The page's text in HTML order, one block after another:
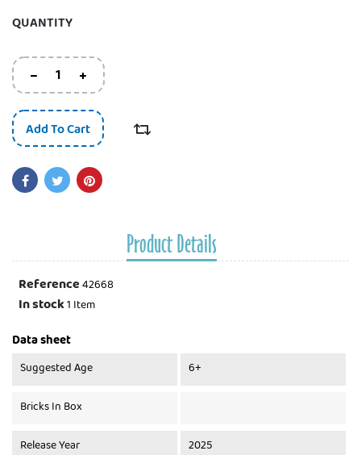
QUANTITY
Add To Cart
Product Details
Reference42668
In stock1 Item
Data sheet
Suggested Age 6+
Bricks In Box
Release Year 2025